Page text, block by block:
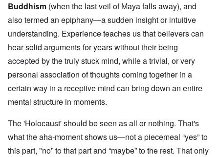
Buddhism (when the last veil of Maya falls away), and
also termed an epiphany—a sudden insight or intuitive
understanding. Experience teaches us that believers can
hear solid arguments for years without their being
accepted by the truly stuck mind, while a trivial, or very
personal association of thoughts coming together in a
certain way in a receptive mind can bring down an entire
mental structure in moments.
The 'Holocaust' should be seen as all or nothing. That's
what the aha-moment shows us—not a piecemeal “yes” to
this part, "no” to that part and “maybe” to the rest. That only